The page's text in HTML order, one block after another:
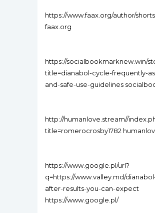
https://www.faax.org/author/
faax.org
https://socialbookmarknew.win/
title=dianabol-cycle-frequently-
and-safe-use-guidelines
http://humanlove.stream//
title=romerocrosby1782
https://www.google.pl/url?
q=https://www.valley.md/
after-results-you-can-expect
https://www.google.pl/